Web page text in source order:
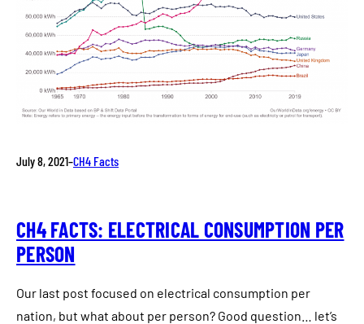
July 8, 2021–CH4 Facts
CH4 FACTS: ELECTRICAL CONSUMPTION PER
PERSON
Our last post focused on electrical consumption per
nation, but what about per person? Good question… let’s